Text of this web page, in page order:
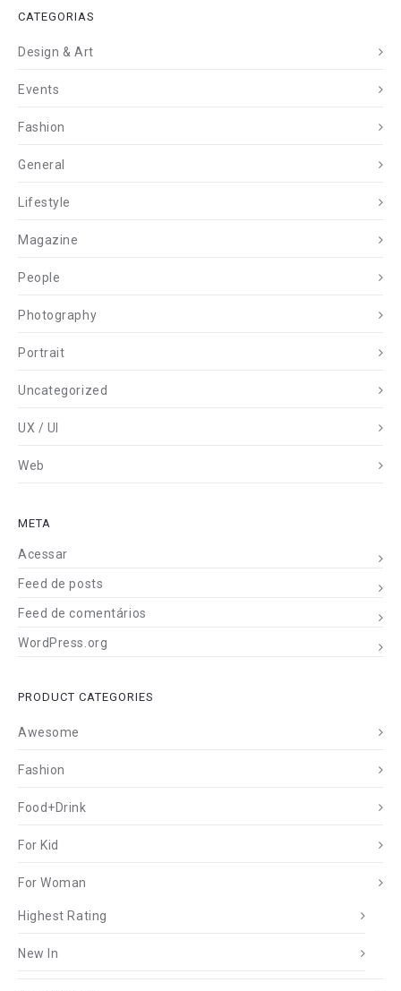
CATEGORIAS
Design & Art
Events
Fashion
General
Lifestyle
Magazine
People
Photography
Portrait
Uncategorized
UX / UI
Web
META
Acessar
Feed de posts
Feed de comentários
WordPress.org
PRODUCT CATEGORIES
Awesome
Fashion
Food+Drink
For Kid
For Woman
Highest Rating
New In